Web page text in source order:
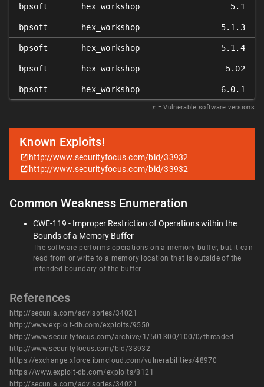
bpsoft hex_workshop 5.1
bpsoft hex_workshop 5.1.3
bpsoft hex_workshop 5.1.4
bpsoft hex_workshop 5.02
bpsoft hex_workshop 6.0.1
𝑥 = Vulnerable software versions
Known Exploits!
http://www.securityfocus.com/bid/33932
http://www.securityfocus.com/bid/33932
Common Weakness Enumeration
CWE-119 - Improper Restriction of Operations within the
Bounds of a Memory Buffer
The software performs operations on a memory buffer, but it can
read from or write to a memory location that is outside of the
intended boundary of the buffer.
References
http://secunia.com/advisories/34021
http://www.exploit-db.com/exploits/9550
http://www.securityfocus.com/archive/1/501300/100/0/threaded
http://www.securityfocus.com/bid/33932
https://exchange.xforce.ibmcloud.com/vulnerabilities/48970
https://www.exploit-db.com/exploits/8121
http://secunia.com/advisories/34021